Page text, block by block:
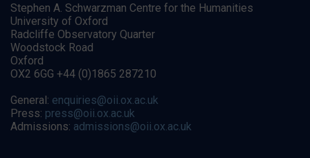
Stephen A. Schwarzman Centre for the Humanities
University of Oxford
Radcliffe Observatory Quarter
Woodstock Road
Oxford
OX2 6GG +44 (0)1865 287210
General: enquiries@oii.ox.ac.uk
Press: press@oii.ox.ac.uk
Admissions: admissions@oii.ox.ac.uk